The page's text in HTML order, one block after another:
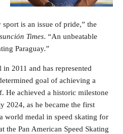
is an issue of pride,” the
Times. “An unbeatable
Paraguay.”
2011 and has represented
goal of achieving a
He achieved a historic milestone
2024, as he became the first
world medal in speed skating for
the Pan American Speed Skating